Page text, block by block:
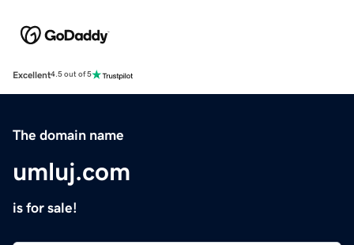
Excellent4.5 out of 5
The domain name
umluj.com
is for sale!